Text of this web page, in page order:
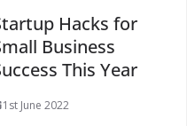
Hacks for
Business
This Year
1st June 2022